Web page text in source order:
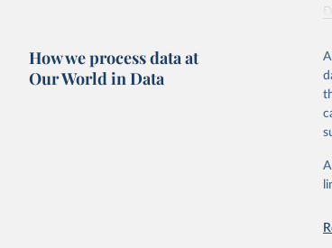
How we process data at
Our World in Data